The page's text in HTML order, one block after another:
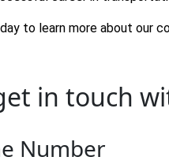
to learn more about our
in touch
Number